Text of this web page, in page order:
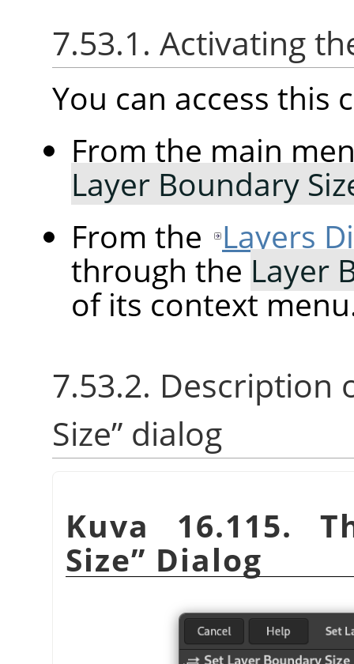
7.53.1. Activating
You can access this
From the main
Layer Boundary
From the Layers
through the Layer
of its context
7.53.2. Description
Size” dialog
Kuva 16.115.
Size” Dialog